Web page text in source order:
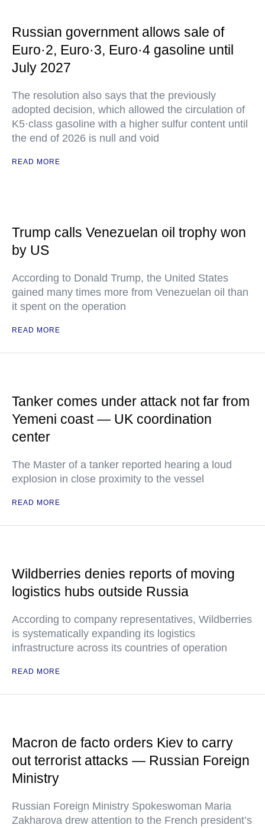
Russian government allows sale of
Euro·2, Euro·3, Euro·4 gasoline until
July 2027
The resolution also says that the previously
adopted decision, which allowed the circulation of
K5·class gasoline with a higher sulfur content until
the end of 2026 is null and void
READ MORE
Trump calls Venezuelan oil trophy won
by US
According to Donald Trump, the United States
gained many times more from Venezuelan oil than
it spent on the operation
READ MORE
Tanker comes under attack not far from
Yemeni coast — UK coordination
center
The Master of a tanker reported hearing a loud
explosion in close proximity to the vessel
READ MORE
Wildberries denies reports of moving
logistics hubs outside Russia
According to company representatives, Wildberries
is systematically expanding its logistics
infrastructure across its countries of operation
READ MORE
Macron de facto orders Kiev to carry
out terrorist attacks — Russian Foreign
Ministry
Russian Foreign Ministry Spokeswoman Maria
Zakharova drew attention to the French president’s